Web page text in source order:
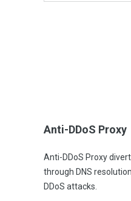
Anti-DDoS Proxy
Anti-DDoS Proxy
through DNS
DDoS attacks.